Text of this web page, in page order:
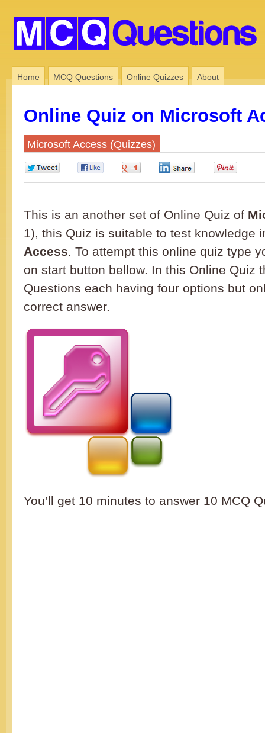
Home MCQ Questions Online Quizzes About
Online Quiz on Microsoft
Microsoft Access (Quizzes)
This is an another set of Online Quiz of
1), this Quiz is suitable to test knowledge
Access. To attempt this online quiz type
on start button bellow. In this Online Quiz
Questions each having four options but
correct answer.
You’ll get 10 minutes to answer 10